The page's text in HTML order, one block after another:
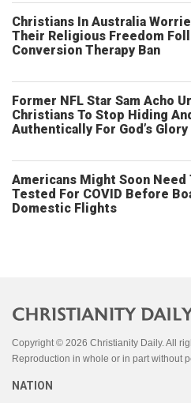
Christians In Australia
Their Religious Freedom
Conversion Therapy Ban
Former NFL Star Sam Acho
Christians To Stop Hiding
Authentically For God’s Glory
Americans Might Soon Need
Tested For COVID Before
Domestic Flights
Copyright © 2026 Christianity Daily. All
Reproduction in whole or in part without
NATION